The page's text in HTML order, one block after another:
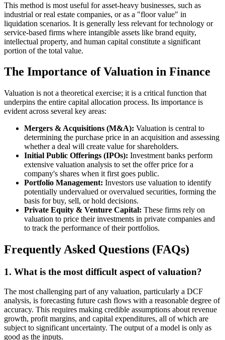
This method is most useful for asset-heavy businesses, such as
industrial or real estate companies, or as a "floor value" in
liquidation scenarios. It is generally less relevant for technology or
service-based firms where intangible assets like brand equity,
intellectual property, and human capital constitute a significant
portion of the total value.
The Importance of Valuation in Finance
Valuation is not a theoretical exercise; it is a critical function that
underpins the entire capital allocation process. Its importance is
evident across several key areas:
Mergers & Acquisitions (M&A): Valuation is central to
determining the purchase price in an acquisition and assessing
whether a deal will create value for shareholders.
Initial Public Offerings (IPOs): Investment banks perform
extensive valuation analysis to set the offer price for a
company's shares when it first goes public.
Portfolio Management: Investors use valuation to identify
potentially undervalued or overvalued securities, forming the
basis for buy, sell, or hold decisions.
Private Equity & Venture Capital: These firms rely on
valuation to price their investments in private companies and
to track the performance of their portfolios.
Frequently Asked Questions (FAQs)
1. What is the most difficult aspect of valuation?
The most challenging part of any valuation, particularly a DCF
analysis, is forecasting future cash flows with a reasonable degree of
accuracy. This requires making credible assumptions about revenue
growth, profit margins, and capital expenditures, all of which are
subject to significant uncertainty. The output of a model is only as
good as the inputs.